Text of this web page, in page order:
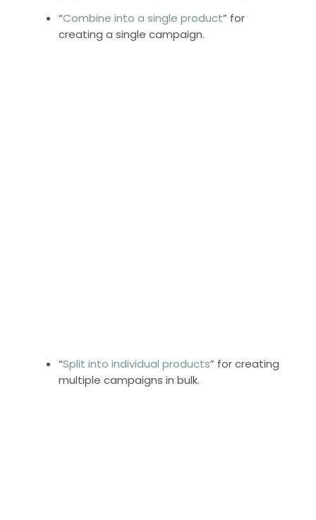
“Combine into a single product” for
creating a single campaign.
“Split into individual products” for creating
multiple campaigns in bulk.